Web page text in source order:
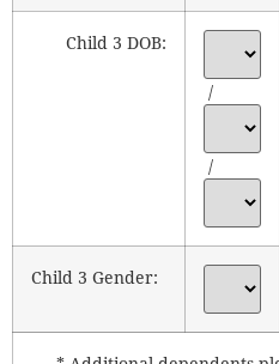
Child 3 DOB:
/
/
Child 3 Gender: